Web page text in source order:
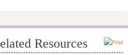
Resources